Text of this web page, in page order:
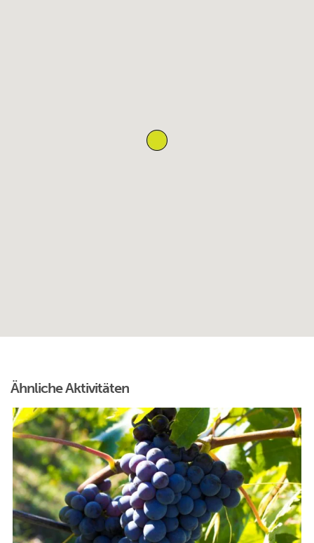
Ähnliche Aktivitäten